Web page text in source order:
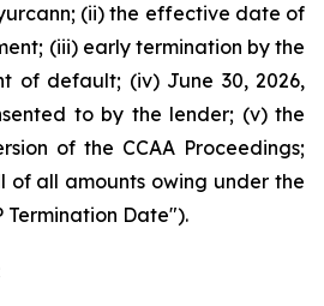
(ii) the effective date of
(iii) early termination by the
of default; (iv) June 30, 2026,
to by the lender; (v) the
of the CCAA Proceedings;
of all amounts owing under the
Termination Date").